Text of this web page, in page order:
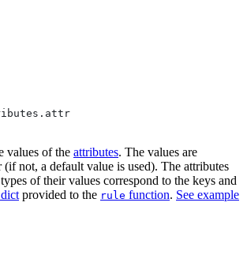
values of the attributes. The values are
not, a default value is used). The attributes
of their values correspond to the keys and
dict provided to the rule function. See example